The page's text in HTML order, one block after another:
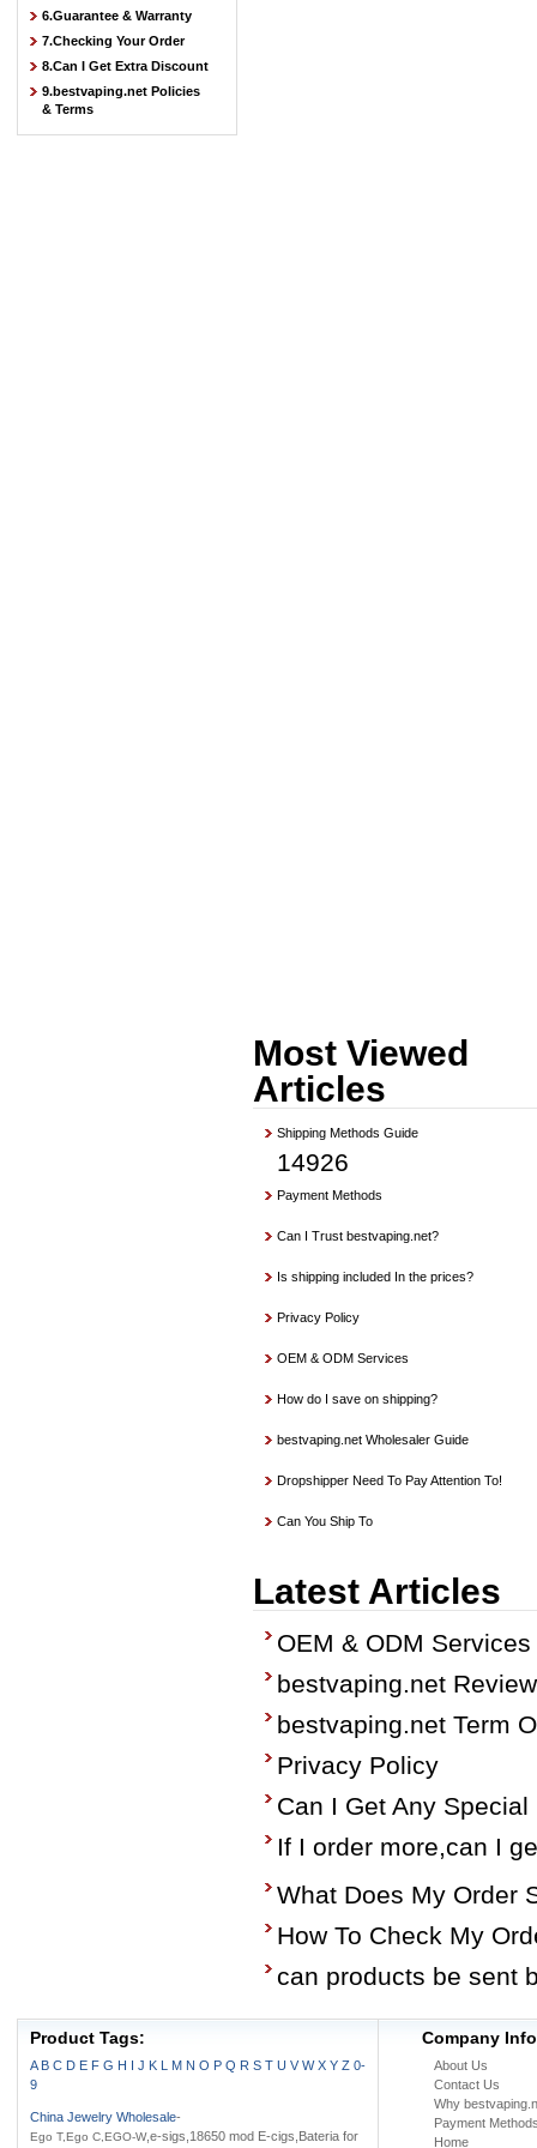
6.Guarantee & Warranty
7.Checking Your Order
8.Can I Get Extra Discount
9.bestvaping.net Policies
& Terms
Most Viewed
Articles
Shipping Methods Guide
14926
Payment Methods
Can I Trust bestvaping.net?
Is shipping included In the prices?
Privacy Policy
OEM & ODM Services
How do I save on shipping?
bestvaping.net Wholesaler Guide
Dropshipper Need To Pay Attention To!
Can You Ship To
Latest Articles
OEM & ODM Services
bestvaping.net
bestvaping.net Term
Privacy Policy
Can I Get Any
If I order more,can I
What Does My Order
How To Check My
can products be sent
Product Tags:
A B C D E F G H I J K L M N O P Q R S T U V W X Y Z 0-
9
China Jewelry Wholesale-
Ego T,Ego C,EGO-W,e-sigs,18650 mod E-cigs,Bateria for
Company Info
About Us
Contact Us
Why
Payment
Home